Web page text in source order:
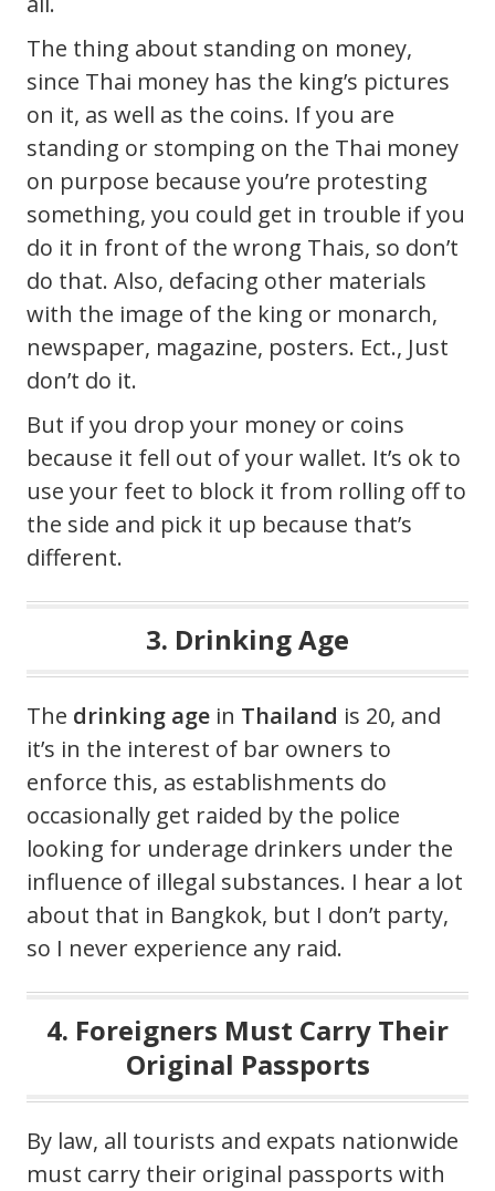
The thing about standing on money,
since Thai money has the king’s pictures
on it, as well as the coins. If you are
standing or stomping on the Thai money
on purpose because you’re protesting
something, you could get in trouble if you
do it in front of the wrong Thais, so don’t
do that. Also, defacing other materials
with the image of the king or monarch,
newspaper, magazine, posters. Ect., Just
don’t do it.
But if you drop your money or coins
because it fell out of your wallet. It’s ok to
use your feet to block it from rolling off to
the side and pick it up because that’s
different.
3. Drinking Age
The drinking age in Thailand is 20, and
it’s in the interest of bar owners to
enforce this, as establishments do
occasionally get raided by the police
looking for underage drinkers under the
influence of illegal substances. I hear a lot
about that in Bangkok, but I don’t party,
so I never experience any raid.
4. Foreigners Must Carry Their
Original Passports
By law, all tourists and expats nationwide
must carry their original passports with